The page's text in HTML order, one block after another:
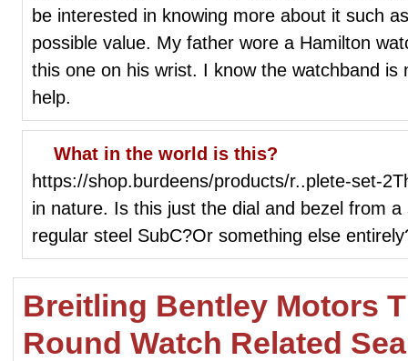
be interested in knowing more about it such
possible value. My father wore a Hamilton
this one on his wrist. I know the watchband is
help.
What in the world is this?
https://shop.burdeens/products/r..plete-set-
in nature. Is this just the dial and bezel from
regular steel SubC?Or something else
Breitling Bentley Motors
Round Watch Related